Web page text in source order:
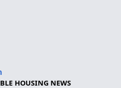
HOUSING NEWS